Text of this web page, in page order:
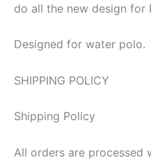
do all the new design for
Designed for water polo.
SHIPPING POLICY
Shipping Policy
All orders are processed